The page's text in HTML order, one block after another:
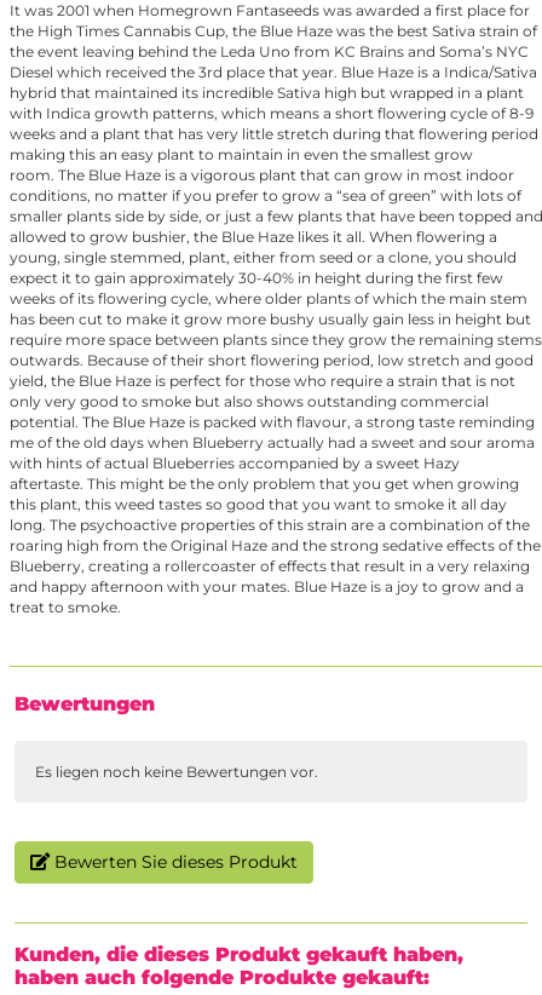
It was 2001 when Homegrown Fantaseeds was awarded a first place for
the High Times Cannabis Cup, the Blue Haze was the best Sativa strain of
the event leaving behind the Leda Uno from KC Brains and Soma’s NYC
Diesel which received the 3rd place that year. Blue Haze is a Indica/Sativa
hybrid that maintained its incredible Sativa high but wrapped in a plant
with Indica growth patterns, which means a short flowering cycle of 8-9
weeks and a plant that has very little stretch during that flowering period
making this an easy plant to maintain in even the smallest grow
room. The Blue Haze is a vigorous plant that can grow in most indoor
conditions, no matter if you prefer to grow a “sea of green” with lots of
smaller plants side by side, or just a few plants that have been topped and
allowed to grow bushier, the Blue Haze likes it all. When flowering a
young, single stemmed, plant, either from seed or a clone, you should
expect it to gain approximately 30-40% in height during the first few
weeks of its flowering cycle, where older plants of which the main stem
has been cut to make it grow more bushy usually gain less in height but
require more space between plants since they grow the remaining stems
outwards. Because of their short flowering period, low stretch and good
yield, the Blue Haze is perfect for those who require a strain that is not
only very good to smoke but also shows outstanding commercial
potential. The Blue Haze is packed with flavour, a strong taste reminding
me of the old days when Blueberry actually had a sweet and sour aroma
with hints of actual Blueberries accompanied by a sweet Hazy
aftertaste. This might be the only problem that you get when growing
this plant, this weed tastes so good that you want to smoke it all day
long. The psychoactive properties of this strain are a combination of the
roaring high from the Original Haze and the strong sedative effects of the
Blueberry, creating a rollercoaster of effects that result in a very relaxing
and happy afternoon with your mates. Blue Haze is a joy to grow and a
treat to smoke.
Bewertungen
Es liegen noch keine Bewertungen vor.
Bewerten Sie dieses Produkt
Kunden, die dieses Produkt gekauft haben,
haben auch folgende Produkte gekauft: